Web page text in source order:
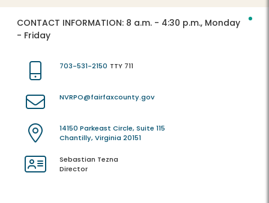
CONTACT INFORMATION: 8 a.m. - 4:30 p.m., Monday
- Friday
703-531-2150 TTY 711
NVRPO@fairfaxcounty.gov
14150 Parkeast Circle, Suite 115
Chantilly, Virginia 20151
Sebastian Tezna
Director